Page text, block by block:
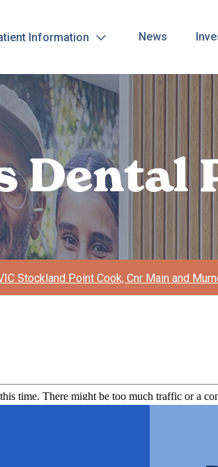
Information News
Dental
Stockland Point Cook, Cnr Main and